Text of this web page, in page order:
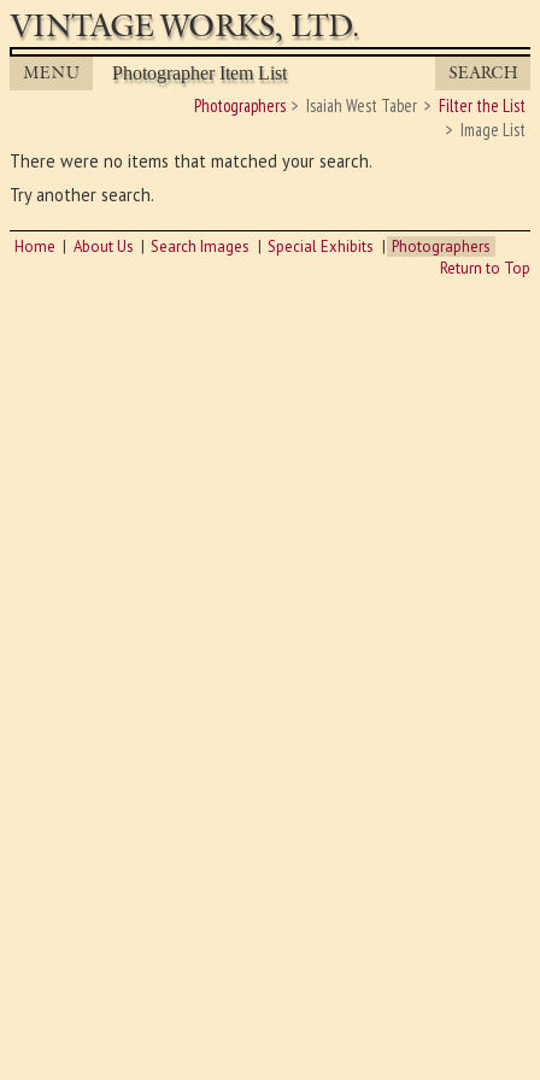
VINTAGE WORKS, LTD.
MENU Photographer Item List SEARCH
Photographers Isaiah West Taber
Filter the List
Image List
There were no items that matched your search.
Try another search.
Home About Us Search Images Special Exhibits
Photographers
Return to Top